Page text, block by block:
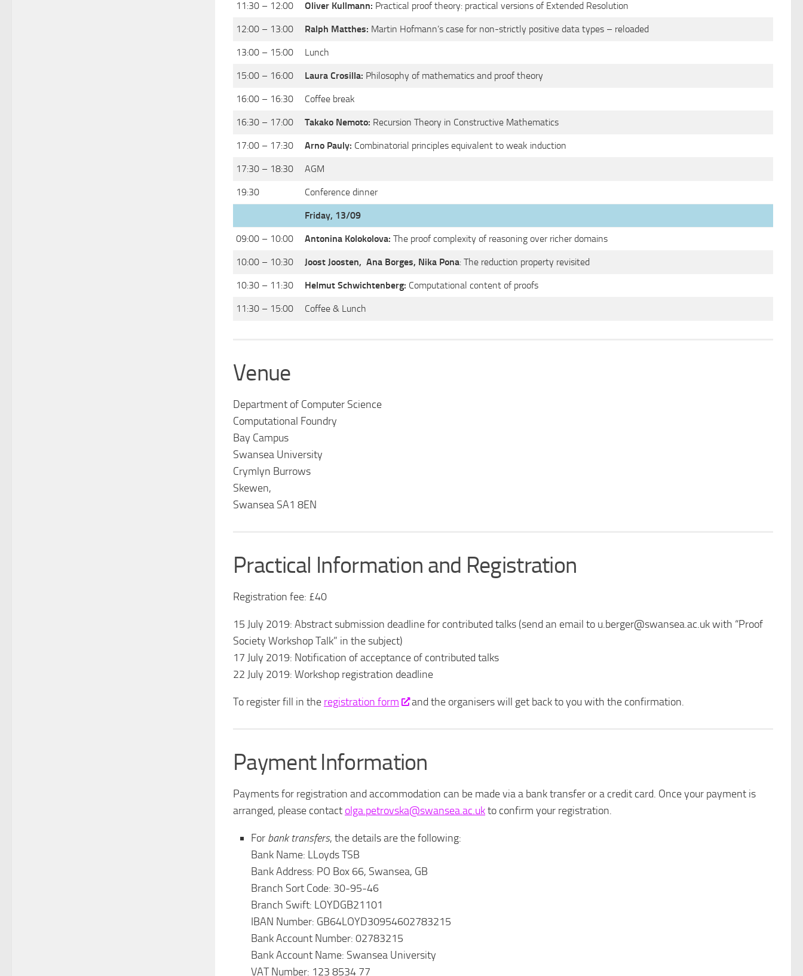
11:30 – 12:00 Oliver Kullmann: Practical proof theory: practical versions of Extended Resolution
12:00 – 13:00 Ralph Matthes: Martin Hofmann’s case for non-strictly positive data types – reloaded
13:00 – 15:00 Lunch
15:00 – 16:00 Laura Crosilla: Philosophy of mathematics and proof theory
16:00 – 16:30 Coffee break
16:30 – 17:00 Takako Nemoto: Recursion Theory in Constructive Mathematics
17:00 – 17:30 Arno Pauly: Combinatorial principles equivalent to weak induction
17:30 – 18:30 AGM
19:30 Conference dinner
Friday, 13/09
09:00 – 10:00 Antonina Kolokolova: The proof complexity of reasoning over richer domains
10:00 – 10:30 Joost Joosten, Ana Borges, Nika Pona: The reduction property revisited
10:30 – 11:30 Helmut Schwichtenberg: Computational content of proofs
11:30 – 15:00 Coffee & Lunch
Venue
Department of Computer Science
Computational Foundry
Bay Campus
Swansea University
Crymlyn Burrows
Skewen,
Swansea SA1 8EN
Practical Information and Registration
Registration fee: £40
15 July 2019: Abstract submission deadline for contributed talks (send an email to u.berger@swansea.ac.uk with “Proof
Society Workshop Talk” in the subject)
17 July 2019: Notification of acceptance of contributed talks
22 July 2019: Workshop registration deadline
To register fill in the registration form and the organisers will get back to you with the confirmation.
Payment Information
Payments for registration and accommodation can be made via a bank transfer or a credit card. Once your payment is
arranged, please contact olga.petrovska@swansea.ac.ukto confirm your registration.
For bank transfers, the details are the following:
Bank Name: LLoyds TSB
Bank Address: PO Box 66, Swansea, GB
Branch Sort Code: 30-95-46
Branch Swift: LOYDGB21101
IBAN Number: GB64LOYD30954602783215
Bank Account Number: 02783215
Bank Account Name: Swansea University
VAT Number: 123 8534 77